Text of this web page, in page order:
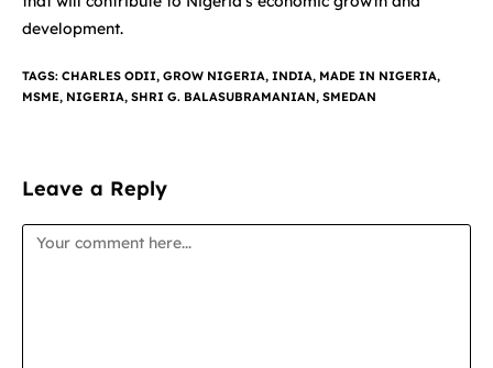
development.
TAGS: CHARLES ODII, GROW NIGERIA, INDIA, MADE IN NIGERIA,
MSME, NIGERIA, SHRI G. BALASUBRAMANIAN, SMEDAN
Leave a Reply